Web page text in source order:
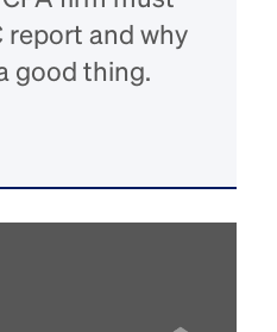
report and why
good thing.